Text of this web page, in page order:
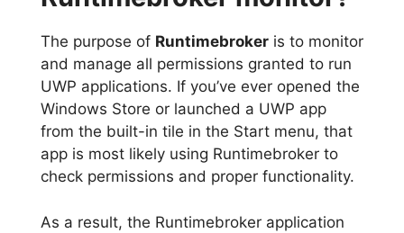
The purpose of Runtimebroker is to monitor
and manage all permissions granted to run
UWP applications. If you’ve ever opened the
Windows Store or launched a UWP app
from the built-in tile in the Start menu, that
app is most likely using Runtimebroker to
check permissions and proper functionality.
As a result, the Runtimebroker application